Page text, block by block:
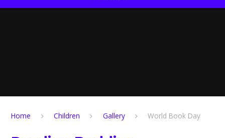
Home Children Gallery World Book Day